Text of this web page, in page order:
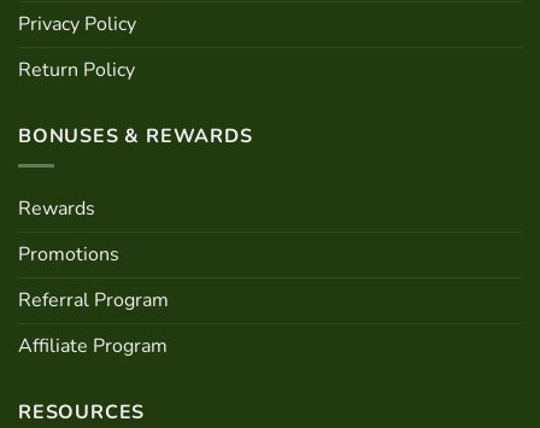
Privacy Policy
Return Policy
BONUSES & REWARDS
Rewards
Promotions
Referral Program
Affiliate Program
RESOURCES